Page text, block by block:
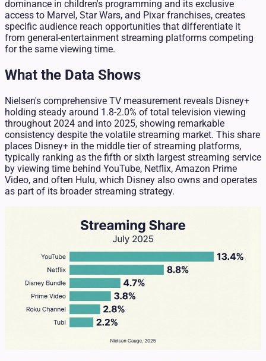
dominance in children's programming and its exclusive
access to Marvel, Star Wars, and Pixar franchises, creates
specific audience reach opportunities that differentiate it
from general-entertainment streaming platforms competing
for the same viewing time.
What the Data Shows
Nielsen's comprehensive TV measurement reveals Disney+
holding steady around 1.8-2.0% of total television viewing
throughout 2024 and into 2025, showing remarkable
consistency despite the volatile streaming market. This share
places Disney+ in the middle tier of streaming platforms,
typically ranking as the fifth or sixth largest streaming service
by viewing time behind YouTube, Netflix, Amazon Prime
Video, and often Hulu, which Disney also owns and operates
as part of its broader streaming strategy.